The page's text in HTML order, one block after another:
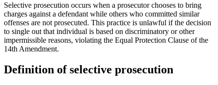
Selective prosecution occurs when a prosecutor chooses to bring
charges against a defendant while others who committed similar
offenses are not prosecuted. This practice is unlawful if the decision
to single out that individual is based on discriminatory or other
impermissible reasons, violating the Equal Protection Clause of the
14th Amendment.
Definition of selective prosecution